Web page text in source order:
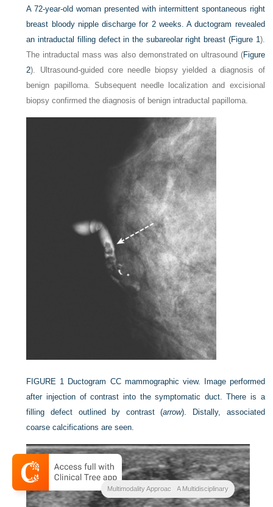
A 72-year-old woman presented with intermittent spontaneous right
breast bloody nipple discharge for 2 weeks. A ductogram revealed
an intraductal filling defect in the subareolar right breast (Figure 1).
The intraductal mass was also demonstrated on ultrasound (Figure
2). Ultrasound-guided core needle biopsy yielded a diagnosis of
benign papilloma. Subsequent needle localization and excisional
biopsy confirmed the diagnosis of benign intraductal papilloma.
FIGURE 1 Ductogram CC mammographic view. Image performed
after injection of contrast into the symptomatic duct. There is a
filling defect outlined by contrast (arrow). Distally, associated
coarse calcifications are seen.
Breast Cancer Imaging A Multidisciplinary
Multimodality Approac